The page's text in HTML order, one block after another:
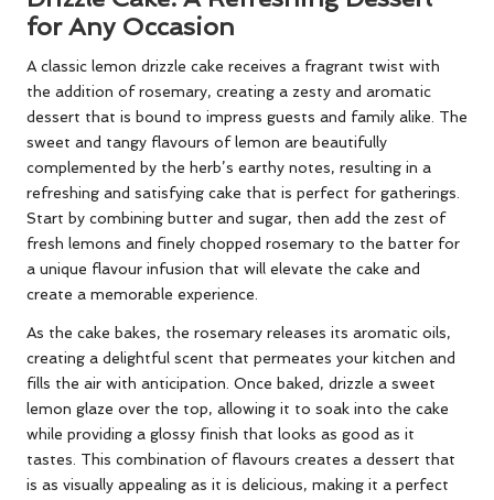
for Any Occasion
A classic lemon drizzle cake receives a fragrant twist with
the addition of rosemary, creating a zesty and aromatic
dessert that is bound to impress guests and family alike. The
sweet and tangy flavours of lemon are beautifully
complemented by the herb’s earthy notes, resulting in a
refreshing and satisfying cake that is perfect for gatherings.
Start by combining butter and sugar, then add the zest of
fresh lemons and finely chopped rosemary to the batter for
a unique flavour infusion that will elevate the cake and
create a memorable experience.
As the cake bakes, the rosemary releases its aromatic oils,
creating a delightful scent that permeates your kitchen and
fills the air with anticipation. Once baked, drizzle a sweet
lemon glaze over the top, allowing it to soak into the cake
while providing a glossy finish that looks as good as it
tastes. This combination of flavours creates a dessert that
is as visually appealing as it is delicious, making it a perfect